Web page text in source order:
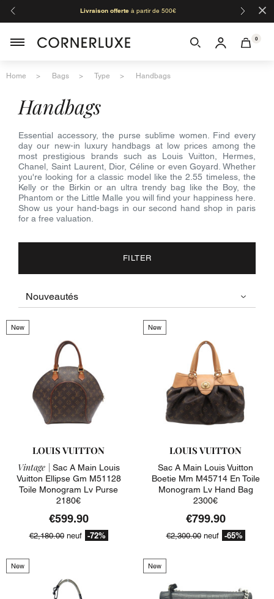
Livraison offerteà partir de 500€ ×
0
Home Bags Type Handbags
handbags
Essential accessory, the purse sublime women. Find every
day our new-in luxury handbags at low prices among the
most prestigious brands such as Louis Vuitton, Hermes,
Chanel, Saint Laurent, Dior, Céline or even Goyard. Whether
you're looking for a classic model like the 2.55 timeless, the
Kelly or the Birkin or an ultra trendy bag like the Boy, the
Phantom or the Little Malle you will find your happiness here.
Show us your hand-bags in our second hand shop in paris
for a free valuation.
FILTER
New
LOUIS VUITTON
Vintage | Sac A Main Louis
Vuitton Ellipse Gm M51128
Toile Monogram Lv Purse
2180€
€599.90
€2,180.00neuf -72%
New
LOUIS VUITTON
Sac A Main Louis Vuitton
Boetie Mm M45714 En Toile
Monogram Lv Hand Bag
2300€
€799.90
€2,300.00neuf -65%
New New